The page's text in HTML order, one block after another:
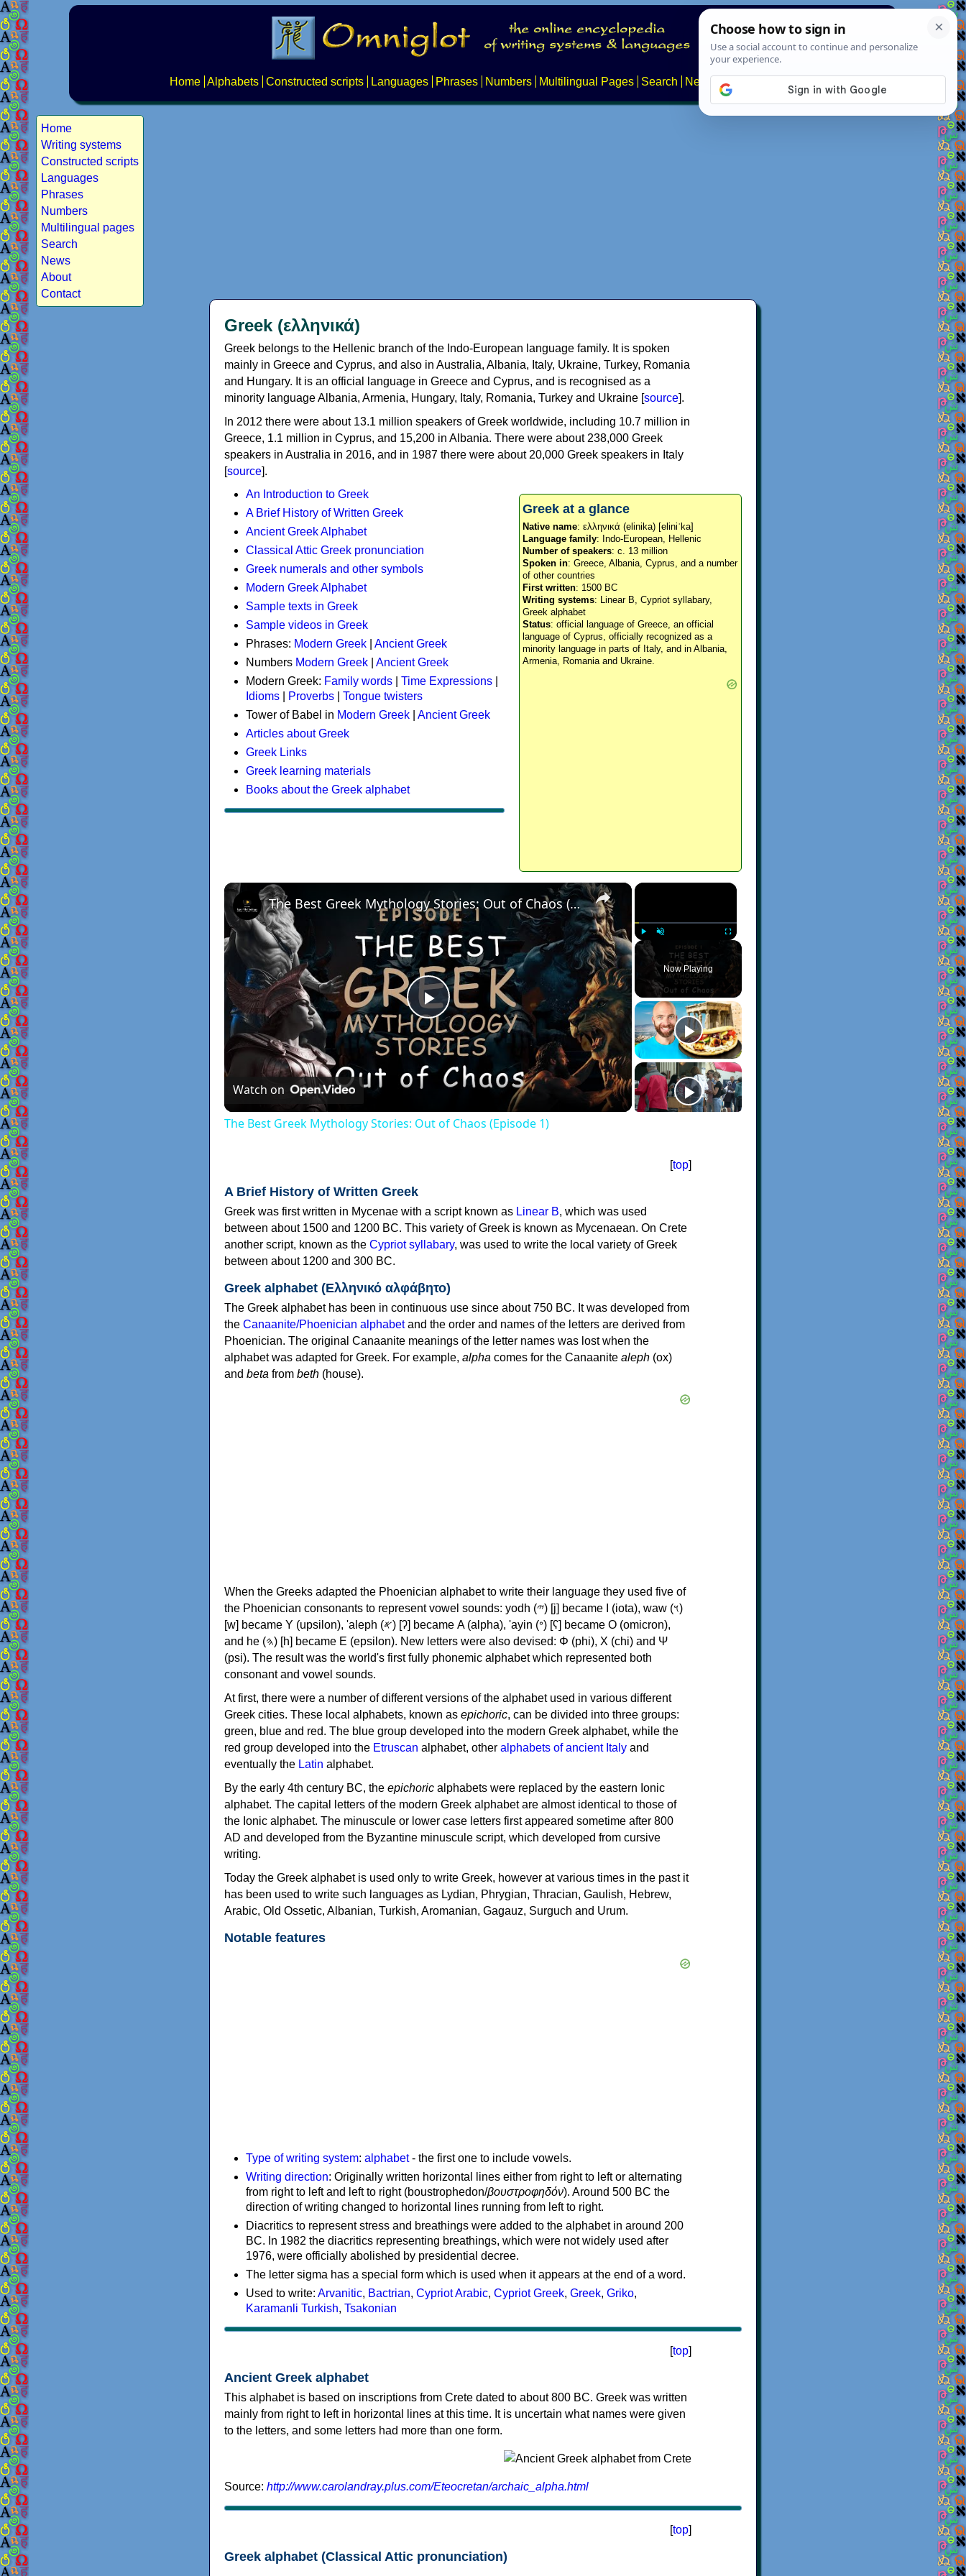
Home Alphabets Constructed scripts Languages Phrases Numbers Multilingual Pages Search News About
Home
Writing systems
Constructed scripts
Languages
Phrases
Numbers
Multilingual pages
Search
News
About
Contact
Greek (ελληνικά)
Greek belongs to the Hellenic branch of the Indo-European language family. It is spoken
mainly in Greece and Cyprus, and also in Australia, Albania, Italy, Ukraine, Turkey, Romania
and Hungary. It is an official language in Greece and Cyprus, and is recognised as a
minority language Albania, Armenia, Hungary, Italy, Romania, Turkey and Ukraine [source].
In 2012 there were about 13.1 million speakers of Greek worldwide, including 10.7 million in
Greece, 1.1 million in Cyprus, and 15,200 in Albania. There were about 238,000 Greek
speakers in Australia in 2016, and in 1987 there were about 20,000 Greek speakers in Italy
[source].
Greek at a glance
Native name: ελληνικά (elinika) [eliniˈka]
Language family: Indo-European, Hellenic
Number of speakers: c. 13 million
Spoken in: Greece, Albania, Cyprus, and a number
of other countries
First written: 1500 BC
Writing systems: Linear B, Cypriot syllabary,
Greek alphabet
Status: official language of Greece, an official
language of Cyprus, officially recognized as a
minority language in parts of Italy, and in Albania,
Armenia, Romania and Ukraine.
An Introduction to Greek
A Brief History of Written Greek
Ancient Greek Alphabet
Classical Attic Greek pronunciation
Greek numerals and other symbols
Modern Greek Alphabet
Sample texts in Greek
Sample videos in Greek
Phrases: Modern Greek
Ancient Greek
Numbers Modern Greek
Ancient Greek
Modern Greek: Family words Time Expressions
Idioms
Proverbs
Tongue twisters
Tower of Babel in Modern Greek
Ancient Greek
Articles about Greek
Greek Links
Greek learning materials
Books about the Greek alphabet
×
Play Unmute Fullscreen
Now Playing
×
Play
Video
The Best Greek Mythology Stories: Out of Chaos (Episode 1)
Watch on
The Best Greek Mythology Stories: Out of Chaos (Episode 1)
[top]
A Brief History of Written Greek
Greek was first written in Mycenae with a script known as Linear B, which was used
between about 1500 and 1200 BC. This variety of Greek is known as Mycenaean. On Crete
another script, known as the Cypriot syllabary, was used to write the local variety of Greek
between about 1200 and 300 BC.
Greek alphabet (Ελληνικό αλφάβητο)
The Greek alphabet has been in continuous use since about 750 BC. It was developed from
the Canaanite/Phoenician alphabetand the order and names of the letters are derived from
Phoenician. The original Canaanite meanings of the letter names was lost when the
alphabet was adapted for Greek. For example, alpha comes for the Canaanite aleph (ox)
and beta from beth (house).
When the Greeks adapted the Phoenician alphabet to write their language they used five of
the Phoenician consonants to represent vowel sounds: yodh (𐤉) [j] became Ι (iota), waw (𐤅)
[w] became Υ (upsilon), 'aleph (𐤀) [ʔ] became Α (alpha), 'ayin (𐤏) [ʕ] became Ο (omicron),
and he (𐤄) [h] became Ε (epsilon). New letters were also devised: Φ (phi), Χ (chi) and Ψ
(psi). The result was the world's first fully phonemic alphabet which represented both
consonant and vowel sounds.
At first, there were a number of different versions of the alphabet used in various different
Greek cities. These local alphabets, known as epichoric, can be divided into three groups:
green, blue and red. The blue group developed into the modern Greek alphabet, while the
red group developed into the Etruscan alphabet, other alphabets of ancient Italy and
eventually the Latin alphabet.
By the early 4th century BC, the epichoric alphabets were replaced by the eastern Ionic
alphabet. The capital letters of the modern Greek alphabet are almost identical to those of
the Ionic alphabet. The minuscule or lower case letters first appeared sometime after 800
AD and developed from the Byzantine minuscule script, which developed from cursive
writing.
Today the Greek alphabet is used only to write Greek, however at various times in the past it
has been used to write such languages as Lydian, Phrygian, Thracian, Gaulish, Hebrew,
Arabic, Old Ossetic, Albanian, Turkish, Aromanian, Gagauz, Surguch and Urum.
Notable features
Type of writing system: alphabet- the first one to include vowels.
Writing direction: Originally written horizontal lines either from right to left or alternating
from right to left and left to right (boustrophedon/βουστροφηδόν). Around 500 BC the
direction of writing changed to horizontal lines running from left to right.
Diacritics to represent stress and breathings were added to the alphabet in around 200
BC. In 1982 the diacritics representing breathings, which were not widely used after
1976, were officially abolished by presidential decree.
The letter sigma has a special form which is used when it appears at the end of a word.
Used to write: Arvanitic, Bactrian, Cypriot Arabic, Cypriot Greek, Greek, Griko,
Karamanli Turkish, Tsakonian
[top]
Ancient Greek alphabet
This alphabet is based on inscriptions from Crete dated to about 800 BC. Greek was written
mainly from right to left in horizontal lines at this time. It is uncertain what names were given
to the letters, and some letters had more than one form.
Source: http://www.carolandray.plus.com/Eteocretan/archaic_alpha.html
[top]
Greek alphabet (Classical Attic pronunciation)